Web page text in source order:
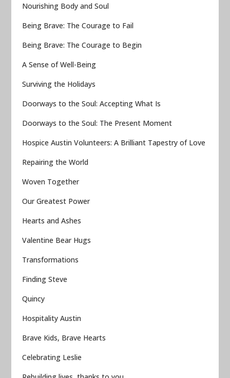
Nourishing Body and Soul
Being Brave: The Courage to Fail
Being Brave: The Courage to Begin
A Sense of Well-Being
Surviving the Holidays
Doorways to the Soul: Accepting What Is
Doorways to the Soul: The Present Moment
Hospice Austin Volunteers: A Brilliant Tapestry of Love
Repairing the World
Woven Together
Our Greatest Power
Hearts and Ashes
Valentine Bear Hugs
Transformations
Finding Steve
Quincy
Hospitality Austin
Brave Kids, Brave Hearts
Celebrating Leslie